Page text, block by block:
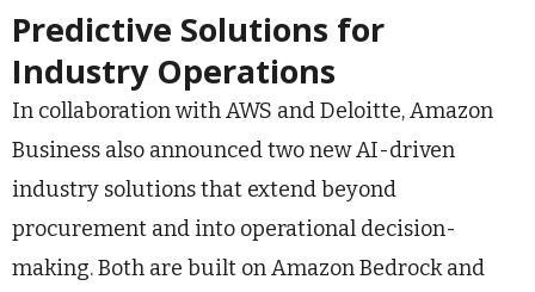
Predictive Solutions for
Industry Operations
In collaboration with AWS and Deloitte, Amazon
Business also announced two new AI-driven
industry solutions that extend beyond
procurement and into operational decision-
making. Both are built on Amazon Bedrock and